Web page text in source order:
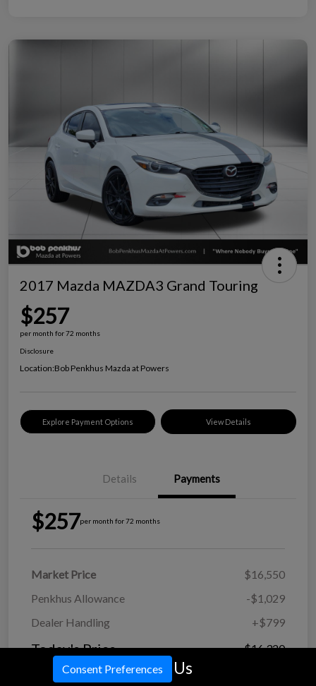
2017 Mazda MAZDA3 Grand Touring
$257
per month for 72 months
Disclosure
Location:Bob Penkhus Mazda at Powers
Explore Payment Options View Details
Details Payments
$257per month for 72 months
Market Price
$16,550
Penkhus Allowance
-$1,029
Dealer Handling
+$799
Today's Price $16,320
Disclosure Call Us
Consent Preferences